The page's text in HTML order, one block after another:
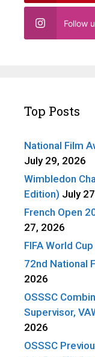
Follow
Top Posts
National Film
July 29, 2026
Wimbledon
Edition) July
French Open
27, 2026
FIFA World
72nd National
2026
OSSSC
Supervisor,
2026
OSSSC